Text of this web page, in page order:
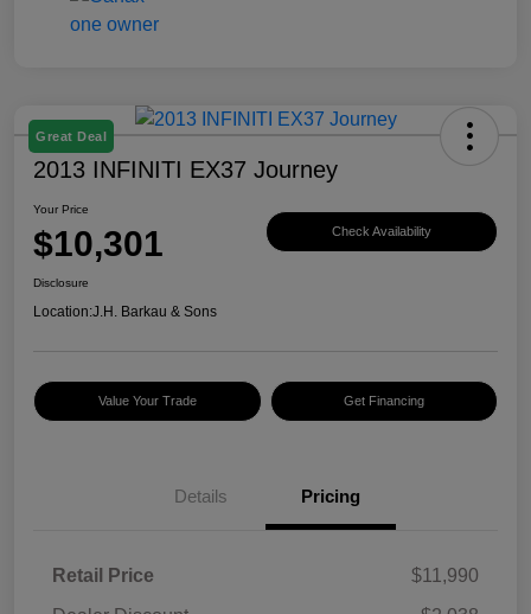
Great Deal
2013 INFINITI EX37 Journey
Your Price
$10,301 Check Availability
Disclosure
Location:J.H. Barkau & Sons
Value Your Trade Get Financing
Details Pricing
Retail Price
$11,990